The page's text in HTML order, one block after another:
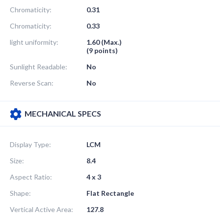
Chromaticity:
0.31
Chromaticity:
0.33
light uniformity:
1.60 (Max.)
(9 points)
Sunlight Readable:
No
Reverse Scan:
No
MECHANICAL SPECS
Display Type:
LCM
Size:
8.4
Aspect Ratio:
4 x 3
Shape:
Flat Rectangle
Vertical Active Area:
127.8